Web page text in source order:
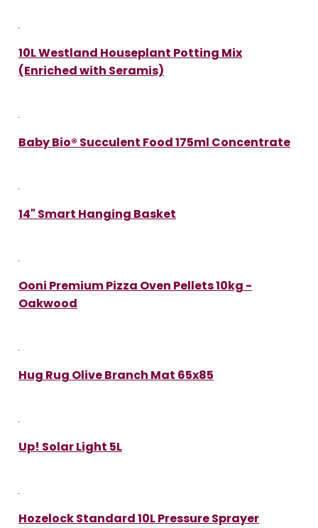
10L Westland Houseplant Potting Mix
(Enriched with Seramis)
Baby Bio® Succulent Food 175ml Concentrate
14" Smart Hanging Basket
Ooni Premium Pizza Oven Pellets 10kg -
Oakwood
Hug Rug Olive Branch Mat 65x85
Up! Solar Light 5L
Hozelock Standard 10L Pressure Sprayer